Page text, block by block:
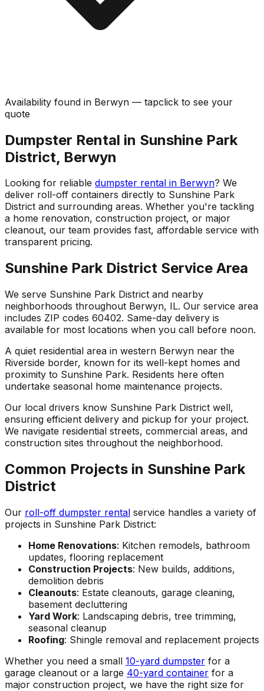
Availability found in Berwyn — tapclick to see your
quote
Dumpster Rental in Sunshine Park
District, Berwyn
Looking for reliable dumpster rental in Berwyn? We
deliver roll-off containers directly to Sunshine Park
District and surrounding areas. Whether you're tackling
a home renovation, construction project, or major
cleanout, our team provides fast, affordable service with
transparent pricing.
Sunshine Park District Service Area
We serve Sunshine Park District and nearby
neighborhoods throughout Berwyn, IL. Our service area
includes ZIP codes 60402. Same-day delivery is
available for most locations when you call before noon.
A quiet residential area in western Berwyn near the
Riverside border, known for its well-kept homes and
proximity to Sunshine Park. Residents here often
undertake seasonal home maintenance projects.
Our local drivers know Sunshine Park District well,
ensuring efficient delivery and pickup for your project.
We navigate residential streets, commercial areas, and
construction sites throughout the neighborhood.
Common Projects in Sunshine Park
District
Our roll-off dumpster rental service handles a variety of
projects in Sunshine Park District:
Home Renovations: Kitchen remodels, bathroom
updates, flooring replacement
Construction Projects: New builds, additions,
demolition debris
Cleanouts: Estate cleanouts, garage cleaning,
basement decluttering
Yard Work: Landscaping debris, tree trimming,
seasonal cleanup
Roofing: Shingle removal and replacement projects
Whether you need a small 10-yard dumpster for a
garage cleanout or a large 40-yard container for a
major construction project, we have the right size for